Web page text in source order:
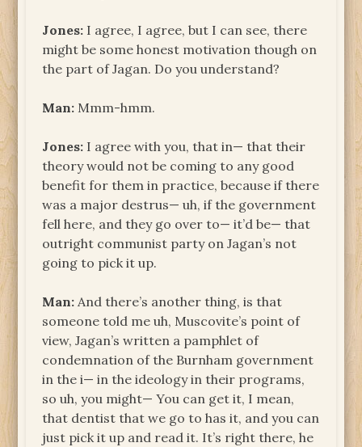
Jones: I agree, I agree, but I can see, there
might be some honest motivation though on
the part of Jagan. Do you understand?
Man: Mmm-hmm.
Jones: I agree with you, that in— that their
theory would not be coming to any good
benefit for them in practice, because if there
was a major destrus— uh, if the government
fell here, and they go over to— it’d be— that
outright communist party on Jagan’s not
going to pick it up.
Man: And there’s another thing, is that
someone told me uh, Muscovite’s point of
view, Jagan’s written a pamphlet of
condemnation of the Burnham government
in the i— in the ideology in their programs,
so uh, you might— You can get it, I mean,
that dentist that we go to has it, and you can
just pick it up and read it. It’s right there, he